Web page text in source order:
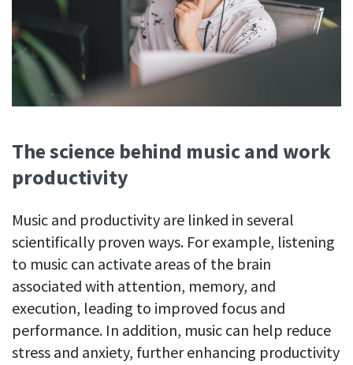
The science behind music and work
productivity
Music and productivity are linked in several
scientifically proven ways. For example, listening
to music can activate areas of the brain
associated with attention, memory, and
execution, leading to improved focus and
performance. In addition, music can help reduce
stress and anxiety, further enhancing productivity